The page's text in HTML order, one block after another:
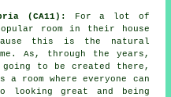
(CA11):
For a lot of
room in their house
this is the natural
As, through the years,
going to be created there,
where everyone can
great and being